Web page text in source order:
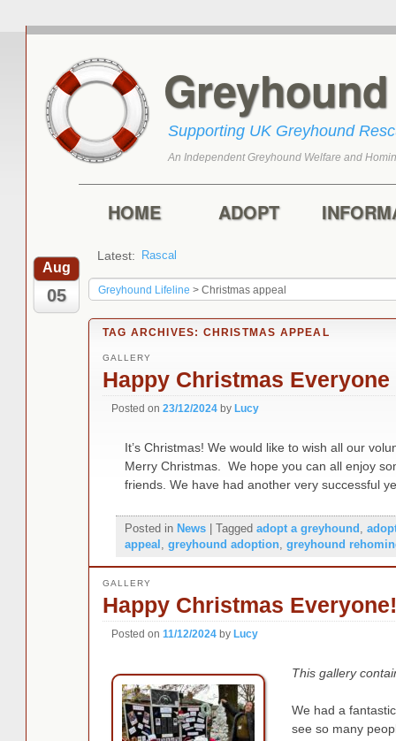
Supporting UK Greyhound
An Independent Greyhound Welfare and
HOME ADOPT
Latest: Rascal
Toffee
Greyhound Lifeline > Christmas appeal
Aug
05
TAG ARCHIVES: CHRISTMAS APPEAL
Happy Christmas Everyone
GALLERY
Posted on 23/12/2024 by Lucy
It’s Christmas! We would like to wish all our
Merry Christmas. We hope you can all enjoy
friends. We have had another very successful
Posted in News Tagged adopt a greyhound ,
appeal , greyhound adoption, greyhound
Happy Christmas Everyone!
GALLERY
Posted on 11/12/2024 by Lucy
This gallery
We had a
see so many